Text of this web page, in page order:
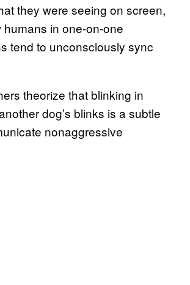
they were seeing on screen,
humans in one-on-one
tend to unconsciously sync
theorize that blinking in
dog’s blinks is a subtle
nonaggressive